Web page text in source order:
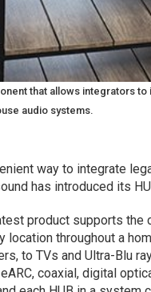
that allows integrators
audio systems.
way to integrate
has introduced its
product supports the
location throughout a
to TVs and Ultra-Blu
coaxial, digital